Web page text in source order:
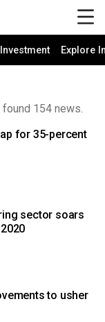
Explore
154 news.
for 35-percent
sector soars
to usher